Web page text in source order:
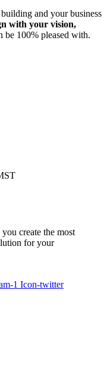
and your business
with your vision,
be 100% pleased with.
create the most
for your
1 Icon-twitter